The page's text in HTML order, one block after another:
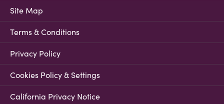
Site Map
Terms & Conditions
Privacy Policy
Cookies Policy & Settings
California Privacy Notice